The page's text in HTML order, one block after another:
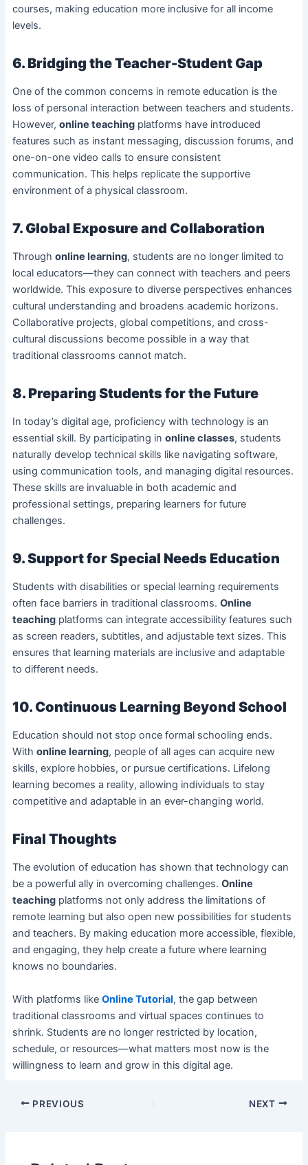
courses, making education more inclusive for all income
levels.
6. Bridging the Teacher-Student Gap
One of the common concerns in remote education is the
loss of personal interaction between teachers and students.
However, online teachingplatforms have introduced
features such as instant messaging, discussion forums, and
one-on-one video calls to ensure consistent
communication. This helps replicate the supportive
environment of a physical classroom.
7. Global Exposure and Collaboration
Through online learning, students are no longer limited to
local educators—they can connect with teachers and peers
worldwide. This exposure to diverse perspectives enhances
cultural understanding and broadens academic horizons.
Collaborative projects, global competitions, and cross-
cultural discussions become possible in a way that
traditional classrooms cannot match.
8. Preparing Students for the Future
In today’s digital age, proficiency with technology is an
essential skill. By participating in online classes, students
naturally develop technical skills like navigating software,
using communication tools, and managing digital resources.
These skills are invaluable in both academic and
professional settings, preparing learners for future
challenges.
9. Support for Special Needs Education
Students with disabilities or special learning requirements
often face barriers in traditional classrooms. Online
teachingplatforms can integrate accessibility features such
as screen readers, subtitles, and adjustable text sizes. This
ensures that learning materials are inclusive and adaptable
to different needs.
10. Continuous Learning Beyond School
Education should not stop once formal schooling ends.
With online learning, people of all ages can acquire new
skills, explore hobbies, or pursue certifications. Lifelong
learning becomes a reality, allowing individuals to stay
competitive and adaptable in an ever-changing world.
Final Thoughts
The evolution of education has shown that technology can
be a powerful ally in overcoming challenges. Online
teachingplatforms not only address the limitations of
remote learning but also open new possibilities for students
and teachers. By making education more accessible, flexible,
and engaging, they help create a future where learning
knows no boundaries.
With platforms like Online Tutorial, the gap between
traditional classrooms and virtual spaces continues to
shrink. Students are no longer restricted by location,
schedule, or resources—what matters most now is the
willingness to learn and grow in this digital age.
PREVIOUS NEXT